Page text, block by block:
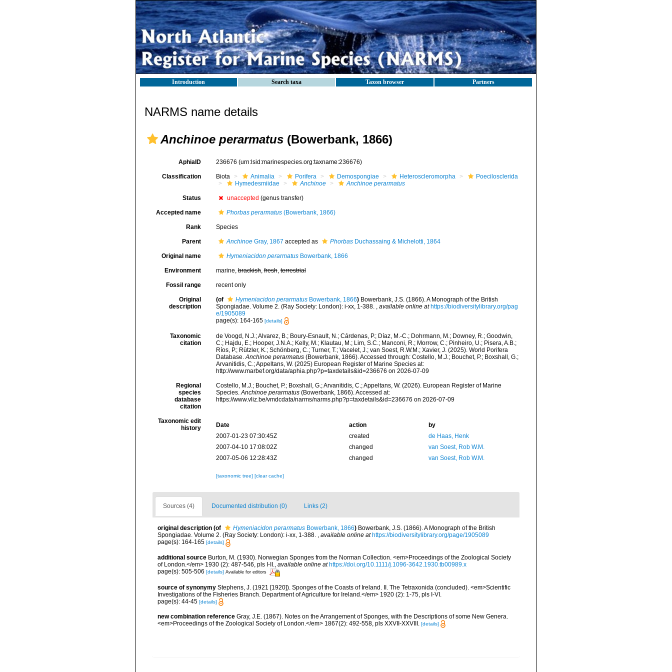
Introduction Search taxa Taxon browser Partners
NARMS name details
Anchinoe perarmatus (Bowerbank, 1866)
AphiaID 236676 (urn:lsid:marinespecies.org:taxname:236676)
Classification Biota Animalia Porifera Demospongiae Heteroscleromorpha
Poecilosclerida
Hymedesmiidae
Anchinoe Anchinoe perarmatus
Status unaccepted (genus transfer)
Accepted name Phorbas perarmatus(Bowerbank, 1866)
Rank Species
Parent AnchinoeGray, 1867 accepted as PhorbasDuchassaing & Michelotti, 1864
Original name Hymeniacidon perarmatusBowerbank, 1866
Environment marine,brackish,fresh,terrestrial
Fossil range recent only
Original
description
(of Hymeniacidon perarmatusBowerbank, 1866) Bowerbank, J.S. (1866). A Monograph of the British
Spongiadae. Volume 2. (Ray Society: London): i-xx, 1-388. , available online at https://biodiversitylibrary.org/pag
e/1905089
page(s): 164-165 [details]
Taxonomic
citation
de Voogd, N.J.; Alvarez, B.; Boury-Esnault, N.; Cárdenas, P.; Díaz, M.-C.; Dohrmann, M.; Downey, R.; Goodwin,
C.; Hajdu, E.; Hooper, J.N.A.; Kelly, M.; Klautau, M.; Lim, S.C.; Manconi, R.; Morrow, C.; Pinheiro, U.; Pisera, A.B.;
Ríos, P.; Rützler, K.; Schönberg, C.; Turner, T.; Vacelet, J.; van Soest, R.W.M.; Xavier, J. (2025). World Porifera
Database.Anchinoe perarmatus(Bowerbank, 1866). Accessed through: Costello, M.J.; Bouchet, P.; Boxshall, G.;
Arvanitidis, C.; Appeltans, W. (2025) European Register of Marine Species at:
http://www.marbef.org/data/aphia.php?p=taxdetails&id=236676 on 2026-07-09
Regional
species
database
citation
Costello, M.J.; Bouchet, P.; Boxshall, G.; Arvanitidis, C.; Appeltans, W. (2026). European Register of Marine
Species.Anchinoe perarmatus(Bowerbank, 1866). Accessed at:
https://www.vliz.be/vmdcdata/narms/narms.php?p=taxdetails&id=236676 on 2026-07-09
Taxonomic edit
history
Date action
by
2007-01-23 07:30:45Z
created
de Haas, Henk
2007-04-10 17:08:02Z
changed
van Soest, Rob W.M.
2007-05-06 12:28:43Z
changed van Soest, Rob W.M.
[taxonomic tree] [clear cache]
Sources (4) Documented distribution (0) Links (2)
original description (of Hymeniacidon perarmatus Bowerbank, 1866) Bowerbank, J.S. (1866). A Monograph of the British
Spongiadae. Volume 2. (Ray Society: London): i-xx, 1-388. , available online at https://biodiversitylibrary.org/page/1905089
page(s): 164-165 [details]
additional source Burton, M. (1930). Norwegian Sponges from the Norman Collection. <em>Proceedings of the Zoological Society
of London.</em> 1930 (2): 487-546, pls I-II.
available online at https://doi.org/10.1111/j.1096-3642.1930.tb00989.x
page(s): 505-506 [details] Available for editors
source of synonymy Stephens, J. (1921 [1920]). Sponges of the Coasts of Ireland. II. The Tetraxonida (concluded). <em>Scientific
Investigations of the Fisheries Branch. Department of Agriculture for Ireland.</em> 1920 (2): 1-75, pls I-VI.
page(s): 44-45 [details]
new combination reference Gray, J.E. (1867). Notes on the Arrangement of Sponges, with the Descriptions of some New Genera.
<em>Proceedings of the Zoological Society of London.</em> 1867(2): 492-558, pls XXVII-XXVIII. [details]